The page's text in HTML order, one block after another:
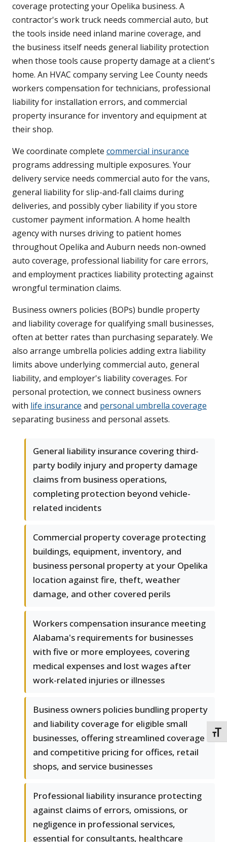
coverage protecting your Opelika business. A
contractor's work truck needs commercial auto, but
the tools inside need inland marine coverage, and
the business itself needs general liability protection
when those tools cause property damage at a client's
home. An HVAC company serving Lee County needs
workers compensation for technicians, professional
liability for installation errors, and commercial
property insurance for inventory and equipment at
their shop.
We coordinate complete commercial insurance
programs addressing multiple exposures. Your
delivery service needs commercial auto for the vans,
general liability for slip-and-fall claims during
deliveries, and possibly cyber liability if you store
customer payment information. A home health
agency with nurses driving to patient homes
throughout Opelika and Auburn needs non-owned
auto coverage, professional liability for care errors,
and employment practices liability protecting against
wrongful termination claims.
Business owners policies (BOPs) bundle property
and liability coverage for qualifying small businesses,
often at better rates than purchasing separately. We
also arrange umbrella policies adding extra liability
limits above underlying commercial auto, general
liability, and employer's liability coverages. For
personal protection, we connect business owners
with life insurance and personal umbrella coverage
separating business and personal assets.
General liability insurance covering third-
party bodily injury and property damage
claims from business operations,
completing protection beyond vehicle-
related incidents
Commercial property coverage protecting
buildings, equipment, inventory, and
business personal property at your Opelika
location against fire, theft, weather
damage, and other covered perils
Workers compensation insurance meeting
Alabama's requirements for businesses
with five or more employees, covering
medical expenses and lost wages after
work-related injuries or illnesses
Business owners policies bundling property
and liability coverage for eligible small
businesses, offering streamlined coverage
and competitive pricing for offices, retail
shops, and service businesses
Professional liability insurance protecting
against claims of errors, omissions, or
negligence in professional services,
essential for consultants, healthcare